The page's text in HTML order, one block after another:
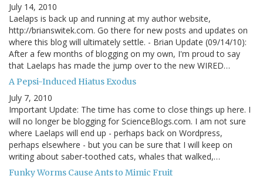
July 14, 2010
Laelaps is back up and running at my author website,
http://brianswitek.com. Go there for new posts and updates on
where this blog will ultimately settle. - Brian Update (09/14/10):
After a few months of blogging on my own, I'm proud to say
that Laelaps has made the jump over to the new WIRED…
A Pepsi-Induced Hiatus Exodus
July 7, 2010
Important Update: The time has come to close things up here. I
will no longer be blogging for ScienceBlogs.com. I am not sure
where Laelaps will end up - perhaps back on Wordpress,
perhaps elsewhere - but you can be sure that I will keep on
writing about saber-toothed cats, whales that walked,…
Funky Worms Cause Ants to Mimic Fruit